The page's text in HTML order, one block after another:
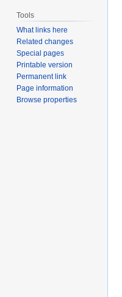
Tools
What links here
Related changes
Special pages
Printable version
Permanent link
Page information
Browse properties